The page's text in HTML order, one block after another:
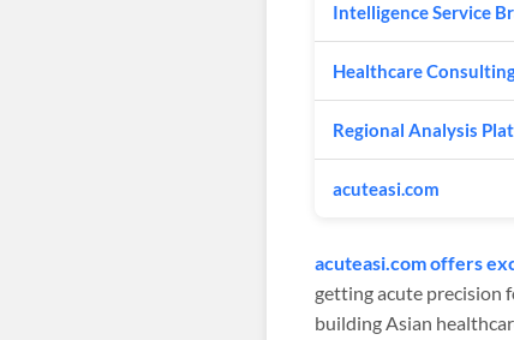
Intelligence Service
Healthcare
Regional Analysis
acuteasi.com
acuteasi.com offers
getting acute precision
building Asian